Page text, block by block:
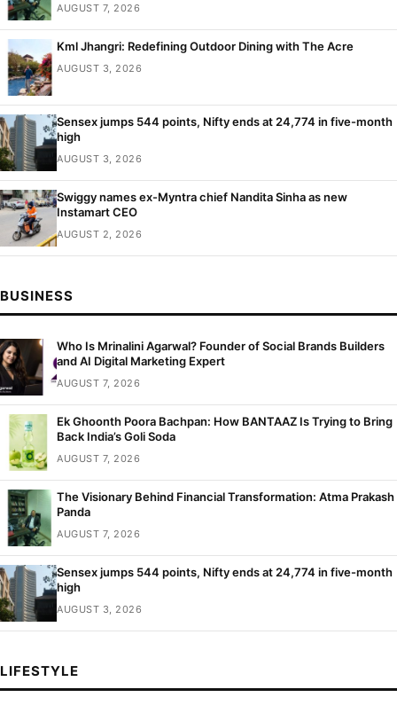
AUGUST 7, 2026
Kml Jhangri: Redefining Outdoor Dining with The Acre
AUGUST 3, 2026
Sensex jumps 544 points, Nifty ends at 24,774 in five-month
high
AUGUST 3, 2026
Swiggy names ex-Myntra chief Nandita Sinha as new
Instamart CEO
AUGUST 2, 2026
BUSINESS
Who Is Mrinalini Agarwal? Founder of Social Brands Builders
and AI Digital Marketing Expert
AUGUST 7, 2026
Ek Ghoonth Poora Bachpan: How BANTAAZ Is Trying to Bring
Back India’s Goli Soda
AUGUST 7, 2026
The Visionary Behind Financial Transformation: Atma Prakash
Panda
AUGUST 7, 2026
Sensex jumps 544 points, Nifty ends at 24,774 in five-month
high
AUGUST 3, 2026
LIFESTYLE